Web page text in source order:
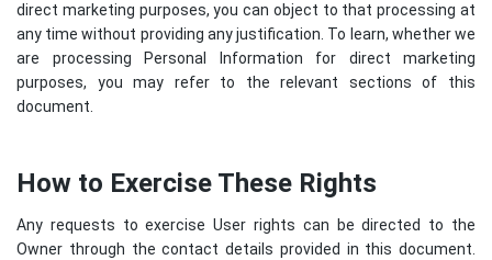
direct marketing purposes, you can object to that processing at
any time without providing any justification. To learn, whether we
are processing Personal Information for direct marketing
purposes, you may refer to the relevant sections of this
document.
How to Exercise These Rights
Any requests to exercise User rights can be directed to the
Owner through the contact details provided in this document.